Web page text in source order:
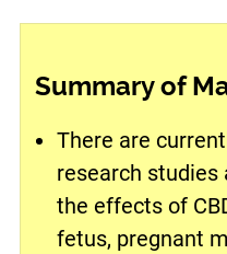
Summary of
There are
research studies
the effects of
fetus, pregnant